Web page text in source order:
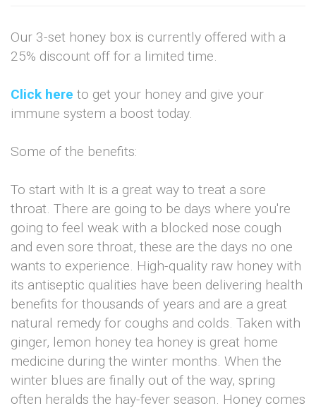
Our 3-set honey box is currently offered with a
25% discount off for a limited time.
Click here to get your honey and give your
immune system a boost today.
Some of the benefits:
To start with It is a great way to treat a sore
throat. There are going to be days where you're
going to feel weak with a blocked nose cough
and even sore throat, these are the days no one
wants to experience. High-quality raw honey with
its antiseptic qualities have been delivering health
benefits for thousands of years and are a great
natural remedy for coughs and colds. Taken with
ginger, lemon honey tea honey is great home
medicine during the winter months. When the
winter blues are finally out of the way, spring
often heralds the hay-fever season. Honey comes